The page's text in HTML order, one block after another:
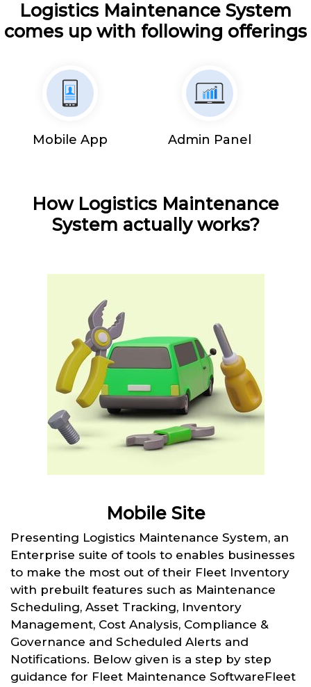
Logistics Maintenance System
comes up with following offerings
Mobile App Admin Panel
How Logistics Maintenance
System actually works?
Mobile Site
Presenting Logistics Maintenance System, an
Enterprise suite of tools to enables businesses
to make the most out of their Fleet Inventory
with prebuilt features such as Maintenance
Scheduling, Asset Tracking, Inventory
Management, Cost Analysis, Compliance &
Governance and Scheduled Alerts and
Notifications. Below given is a step by step
guidance for Fleet Maintenance SoftwareFleet